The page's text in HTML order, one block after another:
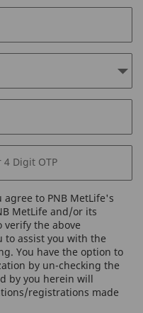
Digit OTP
to PNB MetLife's
MetLife and/or its
verify the above
assist you with the
You have the option to
by un-checking the
by you herein will
registrations made